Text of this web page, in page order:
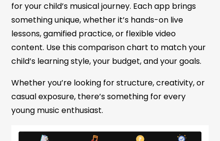
for your child’s musical journey. Each app brings
something unique, whether it’s hands-on live
lessons, gamified practice, or flexible video
content. Use this comparison chart to match your
child’s learning style, your budget, and your goals.
Whether you’re looking for structure, creativity, or
casual exposure, there’s something for every
young music enthusiast.